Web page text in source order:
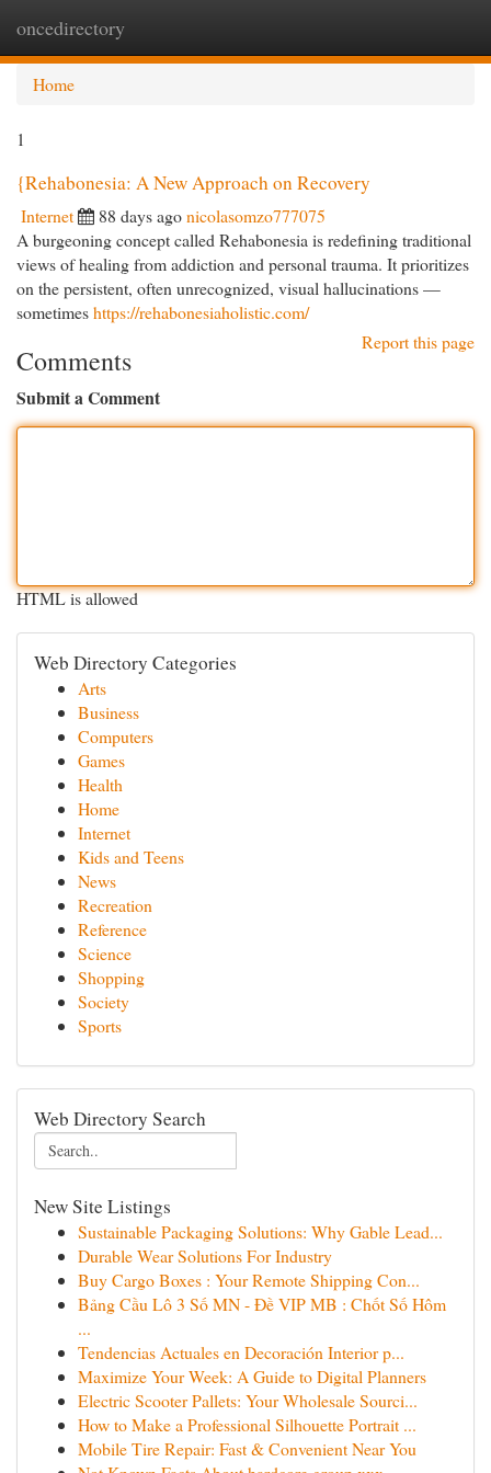
oncedirectory
Home
1
{Rehabonesia: A New Approach on Recovery
Internet 88 days agonicolasomzo777075
A burgeoning concept called Rehabonesia is redefining traditional
views of healing from addiction and personal trauma. It prioritizes
on the persistent, often unrecognized, visual hallucinations —
sometimeshttps://rehabonesiaholistic.com/
Report this page
Comments
Submit a Comment
HTML is allowed
Web Directory Categories
Arts
Business
Computers
Games
Health
Home
Internet
Kids and Teens
News
Recreation
Reference
Science
Shopping
Society
Sports
Web Directory Search
New Site Listings
Sustainable Packaging Solutions: Why Gable Lead...
Durable Wear Solutions For Industry
Buy Cargo Boxes : Your Remote Shipping Con...
Bảng Cầu Lô 3 Số MN - Đề VIP MB : Chốt Số Hôm
...
Tendencias Actuales en Decoración Interior p...
Maximize Your Week: A Guide to Digital Planners
Electric Scooter Pallets: Your Wholesale Sourci...
How to Make a Professional Silhouette Portrait ...
Mobile Tire Repair: Fast & Convenient Near You